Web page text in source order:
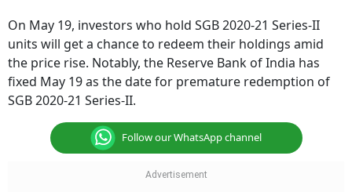
On May 19, investors who hold SGB 2020-21 Series-II
units will get a chance to redeem their holdings amid
the price rise. Notably, the Reserve Bank of India has
fixed May 19 as the date for premature redemption of
SGB 2020-21 Series-II.
Follow our WhatsApp channel